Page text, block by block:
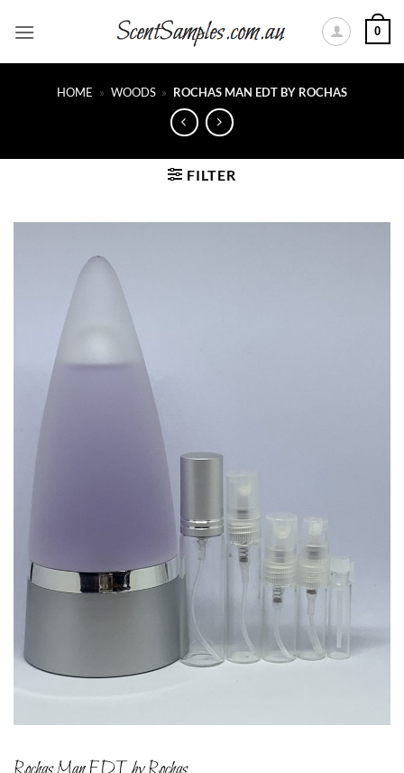
0
HOME » WOODS » ROCHAS MAN EDT BY ROCHAS
FILTER